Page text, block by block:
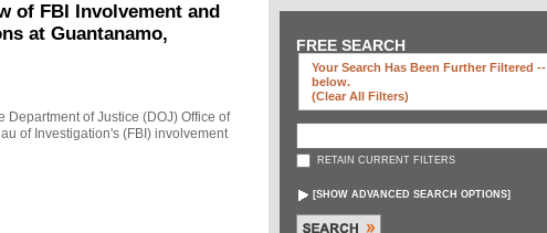
of FBI Involvement and
at Guantanamo,
of Justice (DOJ) Office of
of Investigation's (FBI) involvement
FREE SEARCH
Your Search Has Been Further Filtered --
below.
(clear All Filters)
RETAIN CURRENT FILTERS
[SHOW ADVANCED SEARCH OPTIONS]